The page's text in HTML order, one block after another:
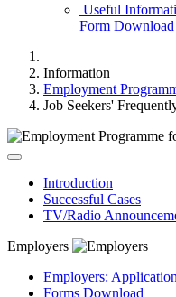
Useful
Form Download
Information
Employment
Job Seekers'
Introduction
Successful Cases
TV/Radio
Employers
Employers:
Forms Download